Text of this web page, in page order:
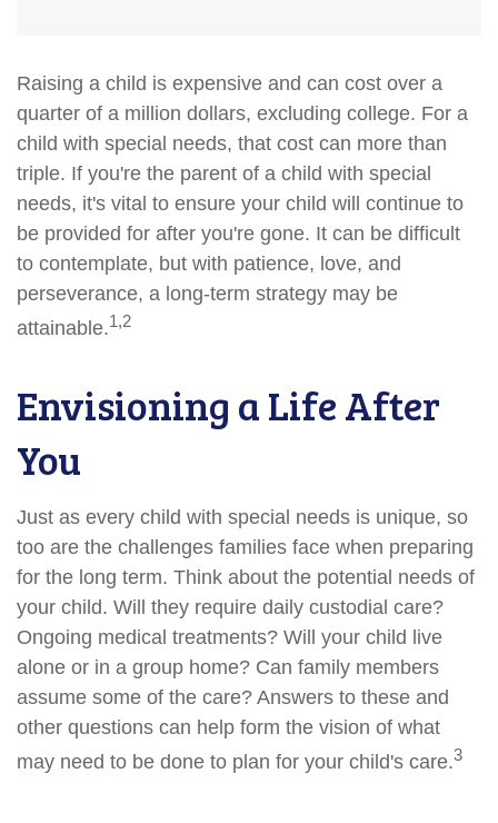
Raising a child is expensive and can cost over a
quarter of a million dollars, excluding college. For a
child with special needs, that cost can more than
triple. If you're the parent of a child with special
needs, it's vital to ensure your child will continue to
be provided for after you're gone. It can be difficult
to contemplate, but with patience, love, and
perseverance, a long-term strategy may be
attainable.1,2
Envisioning a Life After
You
Just as every child with special needs is unique, so
too are the challenges families face when preparing
for the long term. Think about the potential needs of
your child. Will they require daily custodial care?
Ongoing medical treatments? Will your child live
alone or in a group home? Can family members
assume some of the care? Answers to these and
other questions can help form the vision of what
may need to be done to plan for your child's care.3